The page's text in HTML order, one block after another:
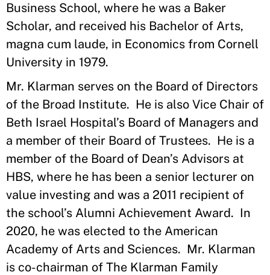
Business School, where he was a Baker
Scholar, and received his Bachelor of Arts,
magna cum laude, in Economics from Cornell
University in 1979.
Mr. Klarman serves on the Board of Directors
of the Broad Institute. He is also Vice Chair of
Beth Israel Hospital’s Board of Managers and
a member of their Board of Trustees. He is a
member of the Board of Dean’s Advisors at
HBS, where he has been a senior lecturer on
value investing and was a 2011 recipient of
the school’s Alumni Achievement Award. In
2020, he was elected to the American
Academy of Arts and Sciences. Mr. Klarman
is co-chairman of The Klarman Family